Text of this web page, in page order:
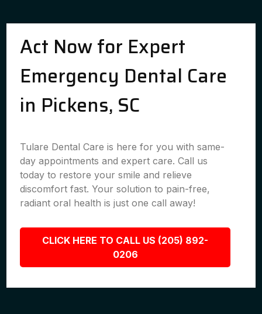
Act Now for Expert
Emergency Dental Care
in Pickens, SC
Tulare Dental Care is here for you with same-
day appointments and expert care. Call us
today to restore your smile and relieve
discomfort fast. Your solution to pain-free,
radiant oral health is just one call away!
CLICK HERE TO CALL US (205) 892-
0206